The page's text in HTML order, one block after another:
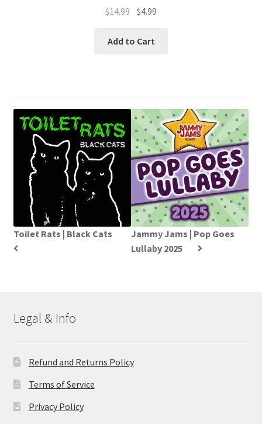
$14.99 Original
was:
$4.99
Add to Cart
Toilet Rats | Black Cats
Jammy Jams | Pop Goes
Lullaby 2025
Legal & Info
Refund and Returns Policy
Terms of Service
Privacy Policy